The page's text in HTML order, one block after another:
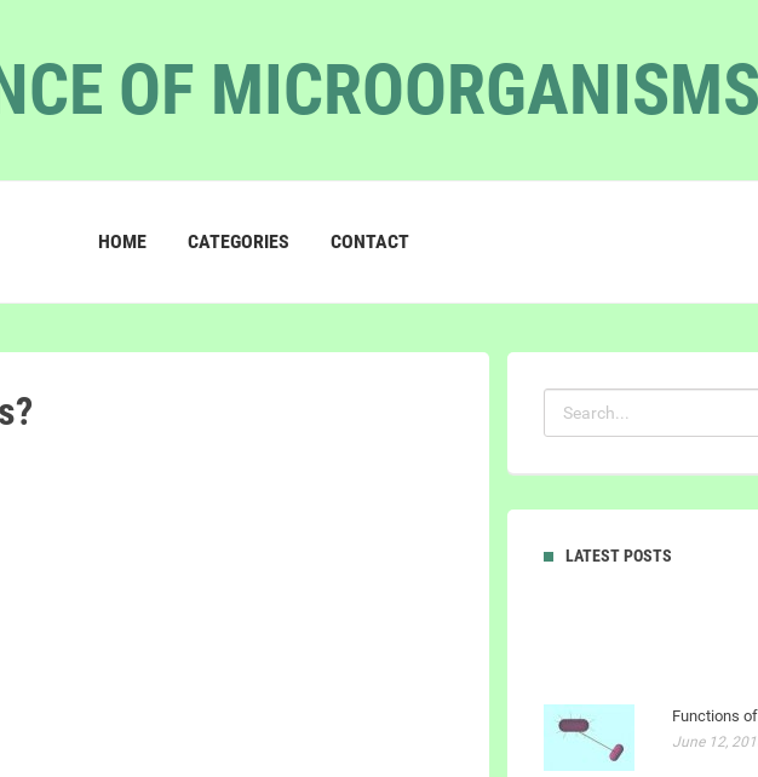
OF MICROORGANISMS
HOME CATEGORIES CONTACT
LATEST POSTS
Functions
June 12,